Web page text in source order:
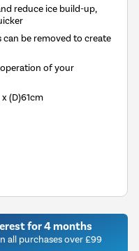
reduce ice build-up,
can be removed to create
operation of your
(D)61cm
for 4 months
all purchases over £99